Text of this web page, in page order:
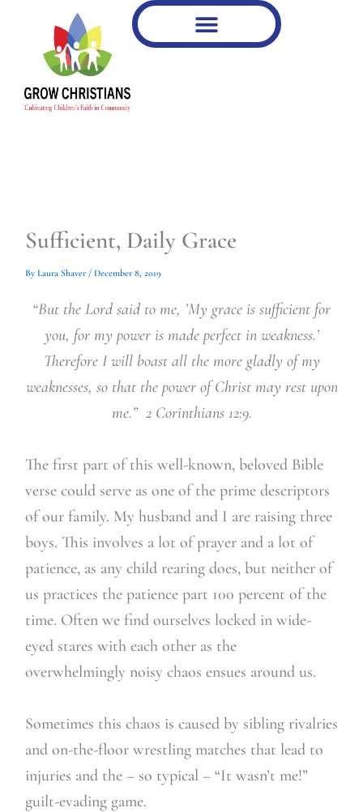
content
Sufficient, Daily Grace
By Laura Shaver / December 8, 2019
“But the Lord said to me, ’My grace is sufficient for
you, for my power is made perfect in weakness.’
Therefore I will boast all the more gladly of my
weaknesses, so that the power of Christ may rest upon
me.” 2 Corinthians 12:9.
The first part of this well-known, beloved Bible
verse could serve as one of the prime descriptors
of our family. My husband and I are raising three
boys. This involves a lot of prayer and a lot of
patience, as any child rearing does, but neither of
us practices the patience part 100 percent of the
time. Often we find ourselves locked in wide-
eyed stares with each other as the
overwhelmingly noisy chaos ensues around us.
Sometimes this chaos is caused by sibling rivalries
and on-the-floor wrestling matches that lead to
injuries and the – so typical – “It wasn’t me!”
guilt-evading game.
email…
your
email…